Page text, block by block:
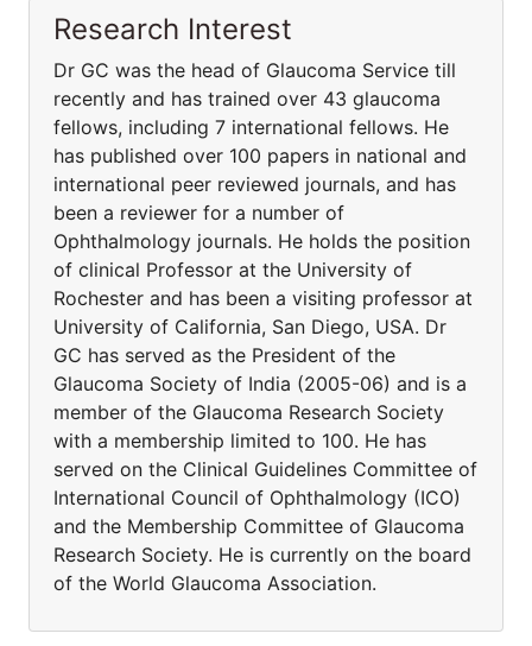
Research Interest
Dr GC was the head of Glaucoma Service till
recently and has trained over 43 glaucoma
fellows, including 7 international fellows. He
has published over 100 papers in national and
international peer reviewed journals, and has
been a reviewer for a number of
Ophthalmology journals. He holds the position
of clinical Professor at the University of
Rochester and has been a visiting professor at
University of California, San Diego, USA. Dr
GC has served as the President of the
Glaucoma Society of India (2005-06) and is a
member of the Glaucoma Research Society
with a membership limited to 100. He has
served on the Clinical Guidelines Committee of
International Council of Ophthalmology (ICO)
and the Membership Committee of Glaucoma
Research Society. He is currently on the board
of the World Glaucoma Association.